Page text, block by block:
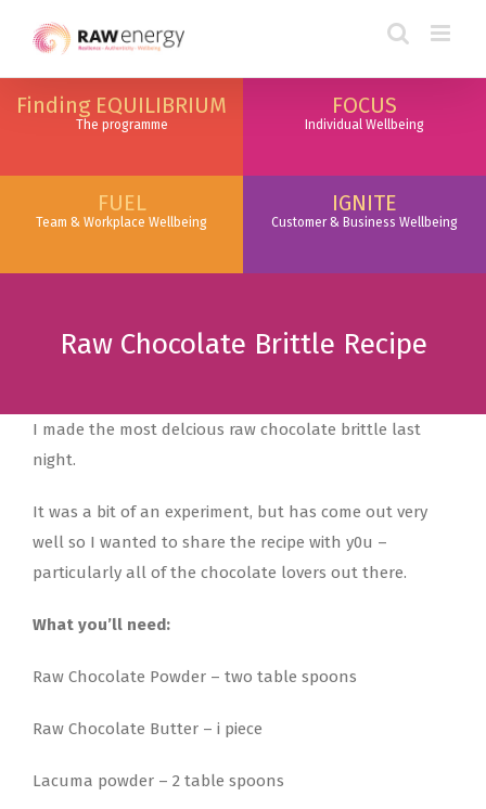
Finding EQUILIBRIUM
The programme
FOCUS
Individual Wellbeing
FUEL
Team & Workplace Wellbeing
IGNITE
Customer & Business Wellbeing
Raw Chocolate Brittle Recipe
I made the most delcious raw chocolate brittle last
night.
It was a bit of an experiment, but has come out very
well so I wanted to share the recipe with y0u –
particularly all of the chocolate lovers out there.
What you’ll need:
Raw Chocolate Powder – two table spoons
Raw Chocolate Butter – i piece
Lacuma powder – 2 table spoons